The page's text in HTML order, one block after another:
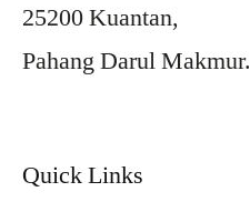
25200 Kuantan,
Pahang Darul Makmur.
Quick Links